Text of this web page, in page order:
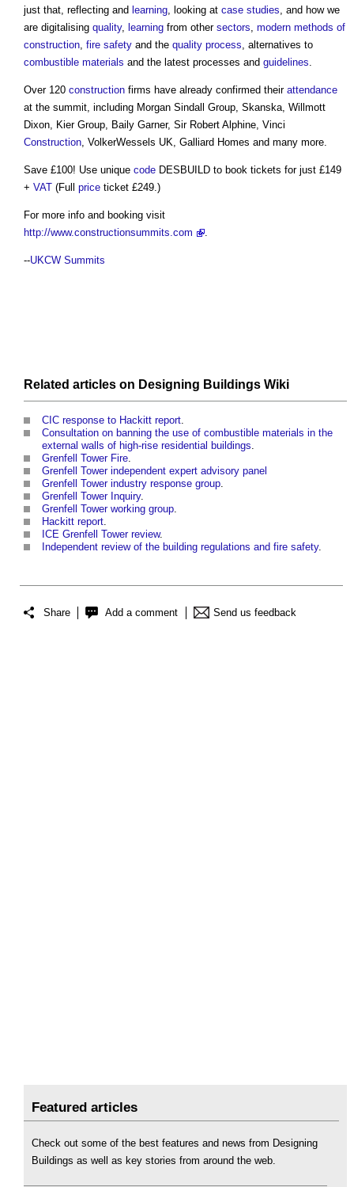
just that, reflecting and learning, looking at case studies, and how we
are digitalising quality, learning from other sectors, modern methods of
construction, fire safety and the quality process, alternatives to
combustible materials and the latest processes and guidelines.
Over 120 construction firms have already confirmed their attendance
at the summit, including Morgan Sindall Group, Skanska, Willmott
Dixon, Kier Group, Baily Garner, Sir Robert Alphine, Vinci
Construction, VolkerWessels UK, Galliard Homes and many more.
Save £100! Use unique code DESBUILD to book tickets for just £149
+ VAT (Full price ticket £249.)
For more info and booking visit
http://www.constructionsummits.com
.
--UKCW Summits
Related articles on Designing Buildings Wiki
CIC response to Hackitt report
Consultation on banning the use of combustible materials in the
external walls of high-rise residential buildings
Grenfell Tower Fire
Grenfell Tower independent expert advisory panel
Grenfell Tower industry response group
Grenfell Tower Inquiry.
Grenfell Tower working group
Hackitt report
ICE Grenfell Tower review.
Independent review of the building regulations and fire safety.
Share Add a comment Send us feedback
Featured articles
Check out some of the best features and news from Designing
Buildings as well as key stories from around the web.